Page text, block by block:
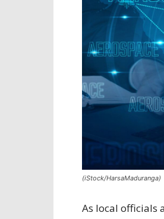
(iStock/HarsaMaduranga)
As local officials